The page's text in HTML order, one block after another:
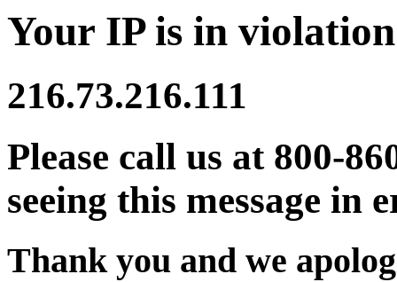
Your IP is in
216.73.216.111
Please call us at 800-
seeing this message in
Thank you and we